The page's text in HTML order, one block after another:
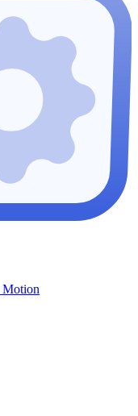
Motion